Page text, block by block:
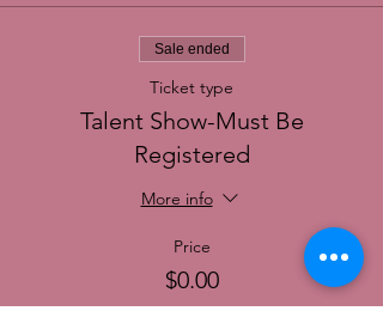
Sale ended
Ticket type
Talent Show-Must Be
Registered
More info
Price
$0.00